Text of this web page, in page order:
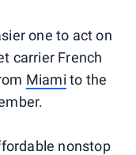
one to act on
carrier French
Miami to the
nonstop